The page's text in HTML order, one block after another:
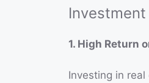
1. High Return
Investing in real